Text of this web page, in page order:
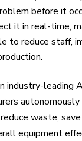
before it
it in real-time,
to reduce staff,
industry-leading
waste,
equipment